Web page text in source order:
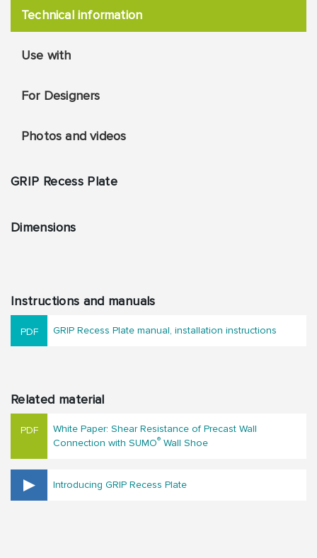
Technical information
Use with
For Designers
Photos and videos
GRIP Recess Plate
Dimensions
Instructions and manuals
GRIP Recess Plate manual, installation instructions
Related material
White Paper: Shear Resistance of Precast Wall
Connection with SUMO® Wall Shoe
Introducing GRIP Recess Plate